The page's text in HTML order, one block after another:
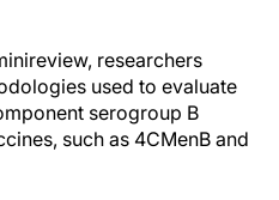
researchers
used to evaluate
serogroup B
such as 4CMenB and